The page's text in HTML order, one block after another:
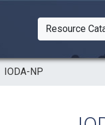
Resource
IODA-NP